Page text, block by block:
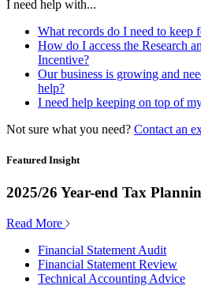
I need help with...
What records do I need to keep
How do I access the Research
Incentive?
Our business is growing and
help?
I need help keeping on top of
Not sure what you need? Contact an
Featured Insight
2025/26 Year-end Tax
Read More
Financial Statement Audit
Financial Statement Review
Technical Accounting Advice